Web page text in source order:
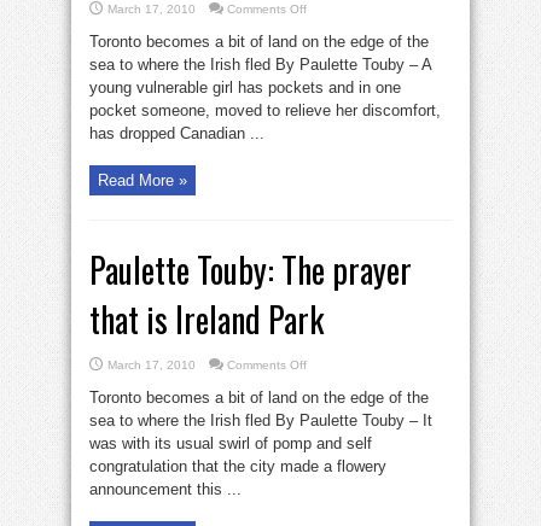
March 17, 2010 Comments Offon
Touby:
The
prayer
that
is
Ireland
Park
Toronto becomes a bit of land on the edge of the
sea to where the Irish fled By Paulette Touby – A
young vulnerable girl has pockets and in one
pocket someone, moved to relieve her discomfort,
has dropped Canadian ...
Read More »
Paulette Touby: The prayer
that is Ireland Park
March 17, 2010 Comments Offon
Touby:
The
prayer
that
is
Ireland
Park
Toronto becomes a bit of land on the edge of the
sea to where the Irish fled By Paulette Touby – It
was with its usual swirl of pomp and self
congratulation that the city made a flowery
announcement this ...